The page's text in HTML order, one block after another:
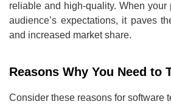
reliable and high-quality. When your
audience’s expectations, it paves
and increased market share.
Reasons Why You Need to
Consider these reasons for software